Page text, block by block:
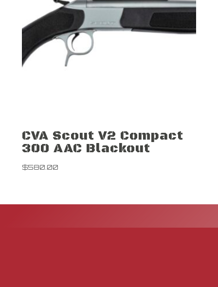
CVA Scout V2 Compact
300 AAC Blackout
$580.00